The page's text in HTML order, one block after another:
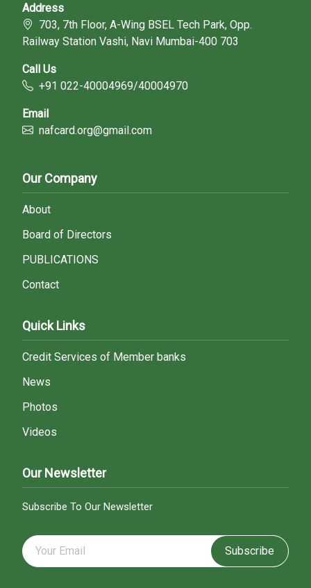
Address
703, 7th Floor, A-Wing BSEL Tech Park, Opp.
Railway Station Vashi, Navi Mumbai-400 703
Call Us
+91 022-40004969/40004970
Email
nafcard.org@gmail.com
Our Company
About
Board of Directors
PUBLICATIONS
Contact
Quick Links
Credit Services of Member banks
News
Photos
Videos
Our Newsletter
Subscribe To Our Newsletter
Subscribe